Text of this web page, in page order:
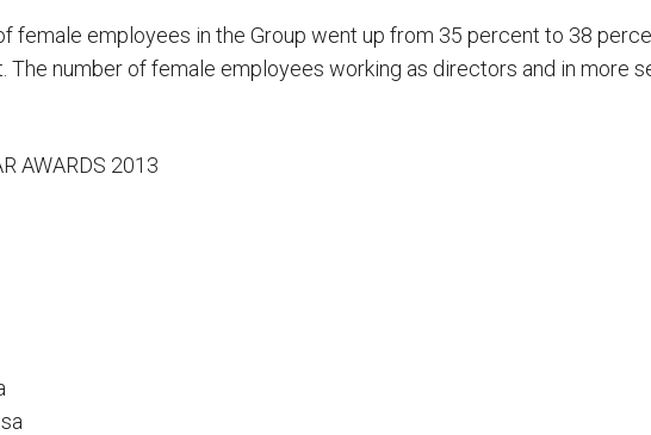
female employees in the Group went up from 35 percent to 38
number of female employees working as directors and in more
AWARDS 2013